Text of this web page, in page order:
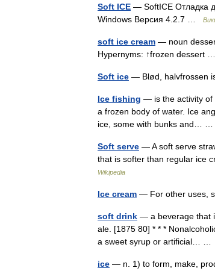
Soft ICE — SoftICE Отладка
Windows Версия 4.2.7 …
soft ice cream — noun
Hypernyms: ↑frozen dessert
Soft ice — Blød, halvfrossen
Ice fishing — is the activity of
a frozen body of water. Ice
ice, some with bunks and… …
Soft serve — A soft serve
that is softer than regular ice
Wikipedia
Ice cream — For other uses,
soft drink — a beverage that
ale. [1875 80] * * *
a sweet syrup or artificial… …
ice — n. 1) to form, make,